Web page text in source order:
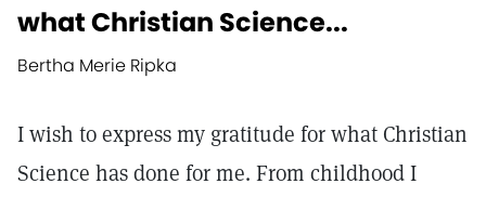
what Christian Science...
Bertha Merie Ripka
I wish to express my gratitude for what Christian
Science has done for me. From childhood I